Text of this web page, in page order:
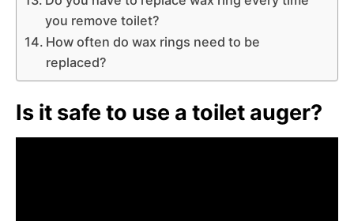
you remove toilet?
How often do wax rings need to be
replaced?
Is it safe to use a toilet auger?